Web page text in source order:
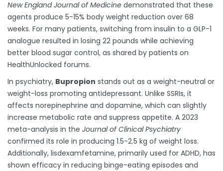
New England Journal of Medicine demonstrated that these
agents produce 5-15% body weight reduction over 68
weeks. For many patients, switching from insulin to a GLP-1
analogue resulted in losing 22 pounds while achieving
better blood sugar control, as shared by patients on
HealthUnlocked forums.
In psychiatry, Bupropion stands out as a weight-neutral or
weight-loss promoting antidepressant. Unlike SSRIs, it
affects norepinephrine and dopamine, which can slightly
increase metabolic rate and suppress appetite. A 2023
meta-analysis in the Journal of Clinical Psychiatry
confirmed its role in producing 1.5-2.5 kg of weight loss.
Additionally, lisdexamfetamine, primarily used for ADHD, has
shown efficacy in reducing binge-eating episodes and